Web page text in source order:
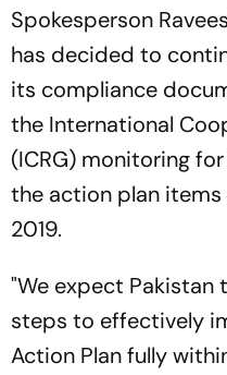
Spokesperson
has decided to
its compliance
the International
(ICRG) monitoring
the action plan items
2019.
"We expect Pakistan
steps to effectively
Action Plan fully